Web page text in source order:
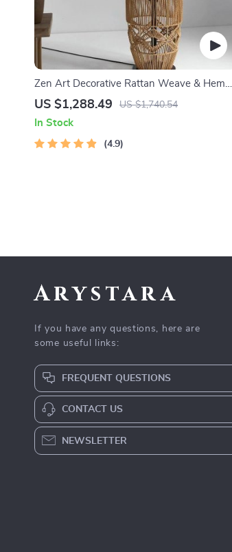
Zen Art Decorative Rattan Weave & Hemp
Rope Floor Lamp – Japanese Inspired LED
US $1,288.49 US $1,740.54
In Stock
4.9
Arystara
If you have any questions, here are
some useful links:
FREQUENT QUESTIONS
CONTACT US
NEWSLETTER